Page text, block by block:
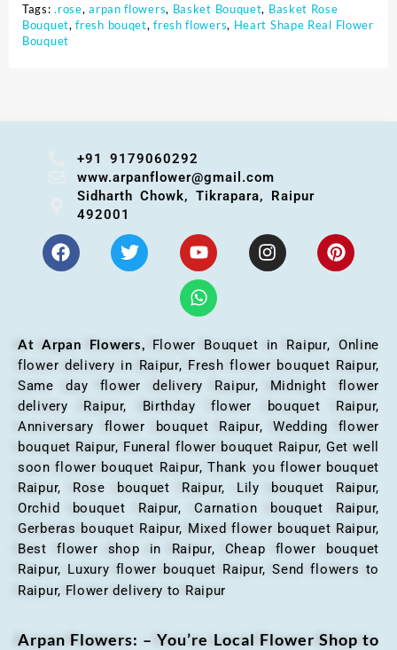
Tags:.rose,arpan flowers, Basket Bouquet, Basket Rose
Bouquet,fresh bouqet,fresh flowers, Heart Shape Real Flower
Bouquet
+91 9179060292
www.arpanflower@gmail.com
Sidharth Chowk, Tikrapara, Raipur
492001
At Arpan Flowers, Flower Bouquet in Raipur, Online
flower delivery in Raipur, Fresh flower bouquet Raipur,
Same day flower delivery Raipur, Midnight flower
delivery Raipur, Birthday flower bouquet Raipur,
Anniversary flower bouquet Raipur, Wedding flower
bouquet Raipur, Funeral flower bouquet Raipur, Get well
soon flower bouquet Raipur, Thank you flower bouquet
Raipur, Rose bouquet Raipur, Lily bouquet Raipur,
Orchid bouquet Raipur, Carnation bouquet Raipur,
Gerberas bouquet Raipur, Mixed flower bouquet Raipur,
Best flower shop in Raipur, Cheap flower bouquet
Raipur, Luxury flower bouquet Raipur, Send flowers to
Raipur, Flower delivery to Raipur
Arpan Flowers: – You’re Local Flower Shop to